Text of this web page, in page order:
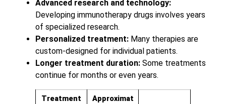
Advanced research and technology:
Developing immunotherapy drugs involves years
of specialized research.
Personalized treatment: Many therapies are
custom-designed for individual patients.
Longer treatment duration: Some treatments
continue for months or even years.
Treatment
Approximat